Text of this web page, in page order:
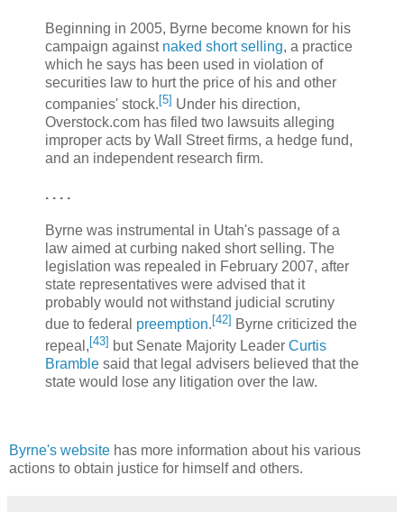
Beginning in 2005, Byrne become known for his
campaign against naked short selling, a practice
which he says has been used in violation of
securities law to hurt the price of his and other
companies' stock.[5] Under his direction,
Overstock.com has filed two lawsuits alleging
improper acts by Wall Street firms, a hedge fund,
and an independent research firm.
. . . .
Byrne was instrumental in Utah's passage of a
law aimed at curbing naked short selling. The
legislation was repealed in February 2007, after
state representatives were advised that it
probably would not withstand judicial scrutiny
due to federal preemption. [42] Byrne criticized the
repeal, [43] but Senate Majority Leader Curtis
Bramble said that legal advisers believed that the
state would lose any litigation over the law.
Byrne's website has more information about his various
actions to obtain justice for himself and others.